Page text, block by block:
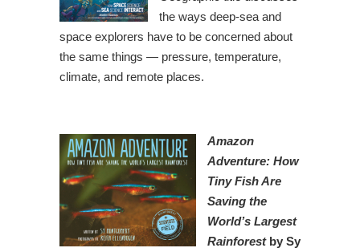
the ways deep-sea and
space explorers have to be concerned about
the same things — pressure, temperature,
climate, and remote places.
Amazon
Adventure: How
Tiny Fish Are
Saving the
World’s Largest
Rainforestby Sy